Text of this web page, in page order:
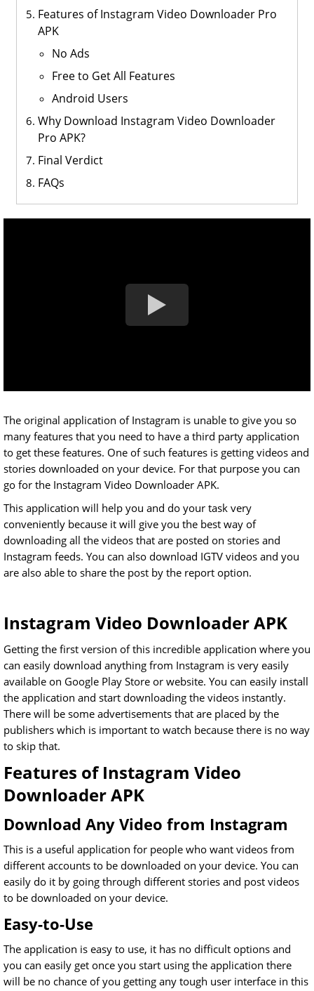
Features of Instagram Video Downloader Pro
APK
No Ads
Free to Get All Features
Android Users
Why Download Instagram Video Downloader
Pro APK?
Final Verdict
FAQs
The original application of Instagram is unable to give you so
many features that you need to have a third party application
to get these features. One of such features is getting videos and
stories downloaded on your device. For that purpose you can
go for the Instagram Video Downloader APK.
This application will help you and do your task very
conveniently because it will give you the best way of
downloading all the videos that are posted on stories and
Instagram feeds. You can also download IGTV videos and you
are also able to share the post by the report option.
Instagram Video Downloader APK
Getting the first version of this incredible application where you
can easily download anything from Instagram is very easily
available on Google Play Store or website. You can easily install
the application and start downloading the videos instantly.
There will be some advertisements that are placed by the
publishers which is important to watch because there is no way
to skip that.
Features of Instagram Video
Downloader APK
Download Any Video from Instagram
This is a useful application for people who want videos from
different accounts to be downloaded on your device. You can
easily do it by going through different stories and post videos
to be downloaded on your device.
Easy-to-Use
The application is easy to use, it has no difficult options and
you can easily get once you start using the application there
will be no chance of you getting any tough user interface in this